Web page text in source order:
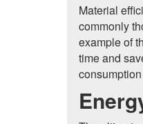
Material
commonly
example of
time and